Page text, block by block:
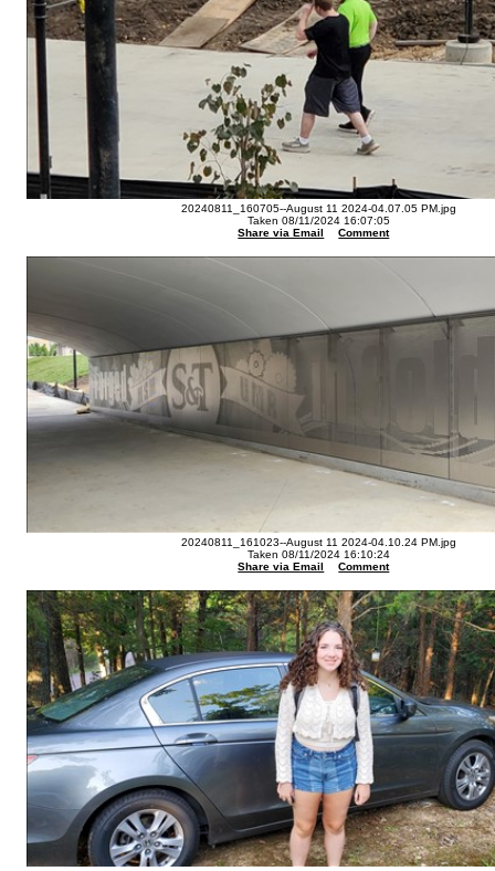
20240811_160705--August 11 2024-04.07.05 PM.jpg
Taken 08/11/2024 16:07:05
Share via Email
Comment
20240811_161023--August 11 2024-04.10.24 PM.jpg
Taken 08/11/2024 16:10:24
Share via Email
Comment